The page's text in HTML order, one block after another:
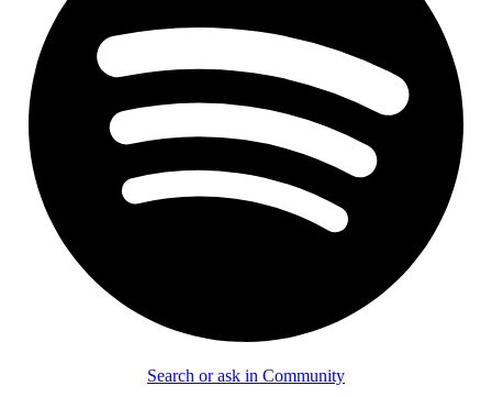
Search or ask in Community